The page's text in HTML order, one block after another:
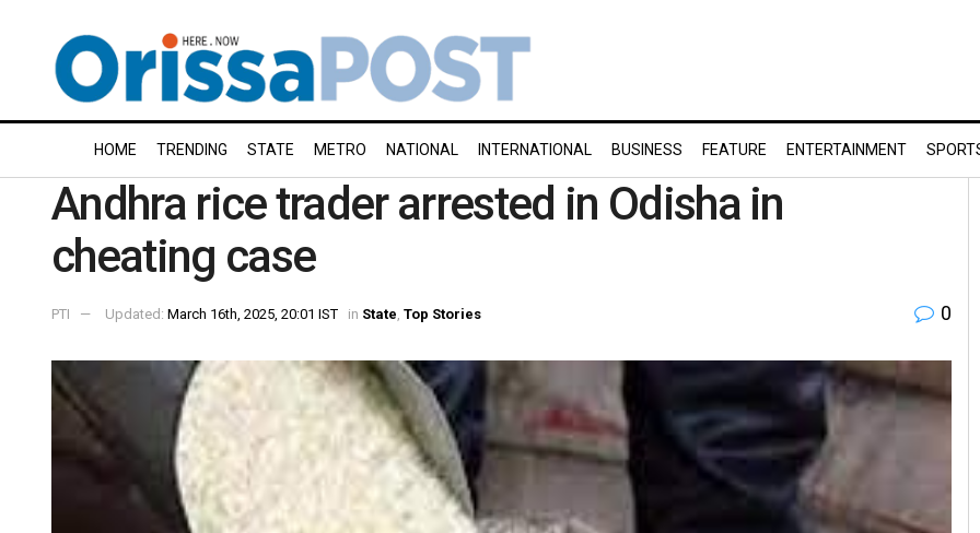
HOME TRENDING STATE METRO NATIONAL INTERNATIONAL BUSINESS FEATURE ENTERTAINMENT
Andhra rice trader arrested in Odisha in
cheating case
PTI Updated: March 16th, 2025, 20:01 IST in State Top Stories 0